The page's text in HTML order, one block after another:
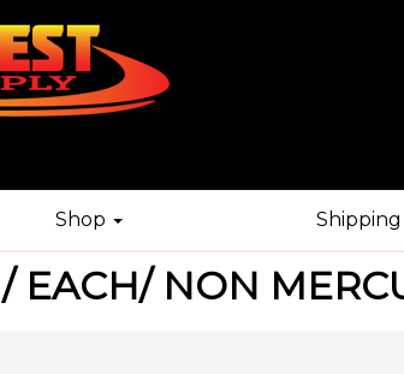
Shop Shipping
EACH/ NON